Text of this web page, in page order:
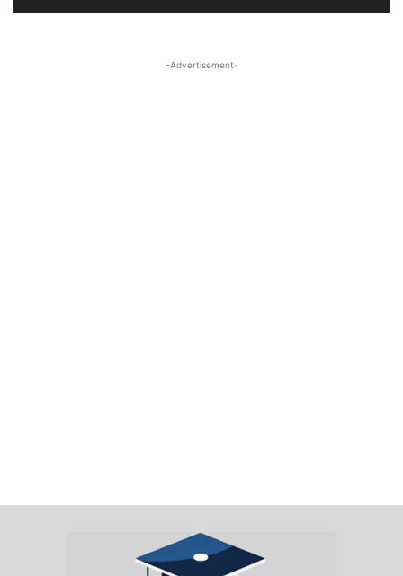
-Advertisement-